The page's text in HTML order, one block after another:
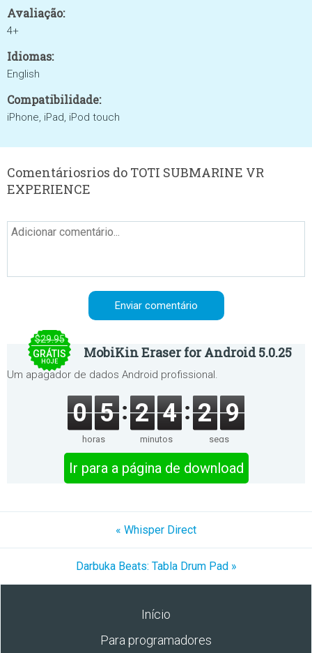
Avaliação:
4+
Idiomas:
English
Compatibilidade:
iPhone, iPad, iPod touch
Comentáriosrios do TOTI SUBMARINE VR
EXPERIENCE
$29.95
GRÁTIS
HOJE
MobiKin Eraser for Android 5.0.25
Um apagador de dados Android profissional.
0 5
horas
2 4
minutos
2 9
segs
Ir para a página de download
« Whisper Direct
Darbuka Beats: Tabla Drum Pad »
Início
Para programadores